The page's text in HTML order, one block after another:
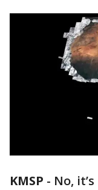
KMSP - No,